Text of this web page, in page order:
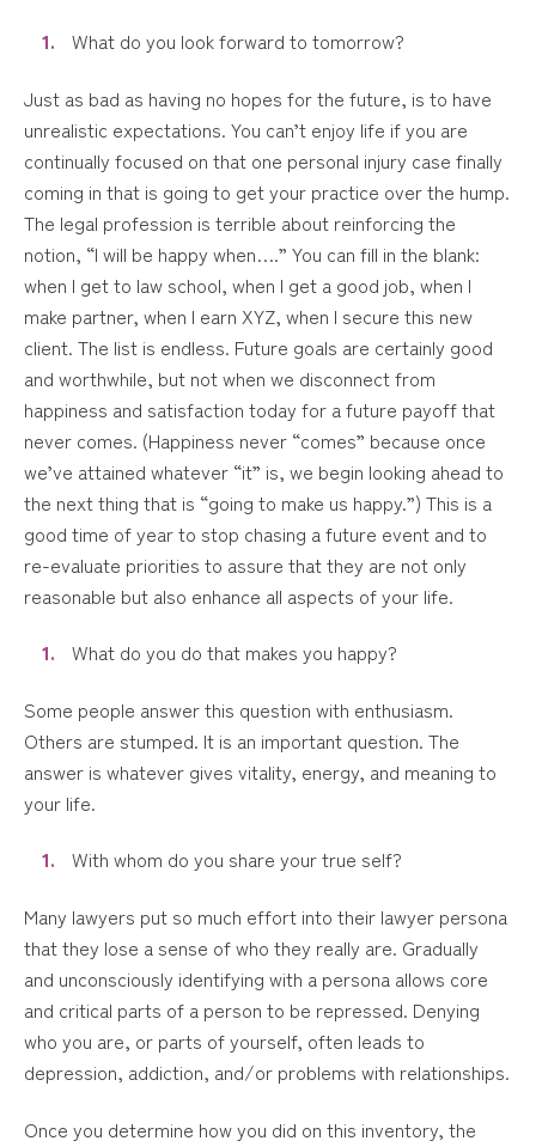
What do you look forward to tomorrow?
Just as bad as having no hopes for the future, is to have
unrealistic expectations. You can’t enjoy life if you are
continually focused on that one personal injury case finally
coming in that is going to get your practice over the hump.
The legal profession is terrible about reinforcing the
notion, “I will be happy when….” You can fill in the blank:
when I get to law school, when I get a good job, when I
make partner, when I earn XYZ, when I secure this new
client. The list is endless. Future goals are certainly good
and worthwhile, but not when we disconnect from
happiness and satisfaction today for a future payoff that
never comes. (Happiness never “comes” because once
we’ve attained whatever “it” is, we begin looking ahead to
the next thing that is “going to make us happy.”) This is a
good time of year to stop chasing a future event and to
re-evaluate priorities to assure that they are not only
reasonable but also enhance all aspects of your life.
What do you do that makes you happy?
Some people answer this question with enthusiasm.
Others are stumped. It is an important question. The
answer is whatever gives vitality, energy, and meaning to
your life.
With whom do you share your true self?
Many lawyers put so much effort into their lawyer persona
that they lose a sense of who they really are. Gradually
and unconsciously identifying with a persona allows core
and critical parts of a person to be repressed. Denying
who you are, or parts of yourself, often leads to
depression, addiction, and/or problems with relationships.
Once you determine how you did on this inventory, the